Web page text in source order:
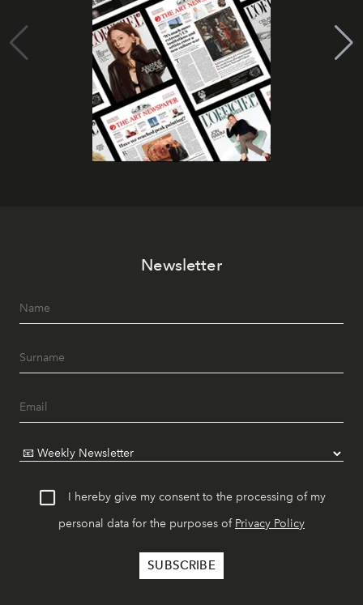
Newsletter
I hereby give my consent to the processing of my
personal data for the purposes of Privacy Policy